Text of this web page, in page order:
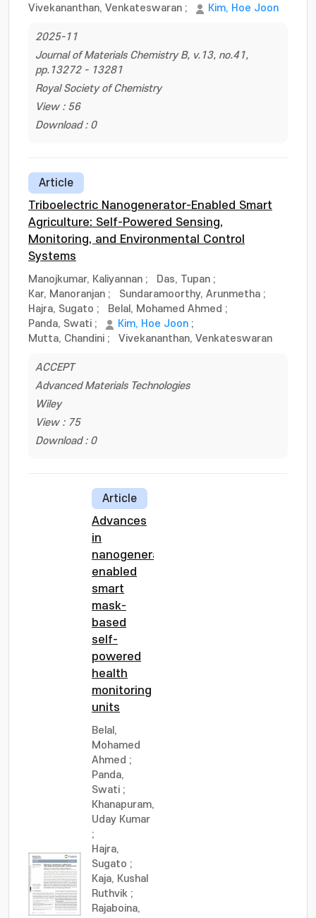
Vivekananthan, Venkateswaran ; Kim, Hoe Joon
2025-11
Journal of Materials Chemistry B, v.13, no.41,
pp.13272 - 13281
Royal Society of Chemistry
View : 56
Download : 0
Article
Triboelectric Nanogenerator-Enabled Smart
Agriculture: Self-Powered Sensing,
Monitoring, and Environmental Control
Systems
Manojkumar, Kaliyannan ; Das, Tupan ;
Kar, Manoranjan ; Sundaramoorthy, Arunmetha ;
Hajra, Sugato ; Belal, Mohamed Ahmed ;
Panda, Swati ; Kim, Hoe Joon ;
Mutta, Chandini ; Vivekananthan, Venkateswaran
ACCEPT
Advanced Materials Technologies
Wiley
View : 75
Download : 0
Article
Advances
in
nanogenerator
enabled
smart
mask-
based
self-
powered
health
monitoring
units
Belal,
Mohamed
Ahmed ;
Panda,
Swati ;
Khanapuram,
Uday Kumar
;
Hajra,
Sugato ;
Kaja, Kushal
Ruthvik ;
Rajaboina,